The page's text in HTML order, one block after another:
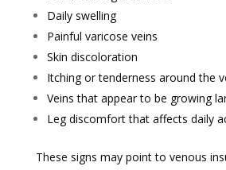
Daily swelling
Painful varicose veins
Skin discoloration
Itching or tenderness around the
Veins that appear to be growing
Leg discomfort that affects daily
These signs may point to venous